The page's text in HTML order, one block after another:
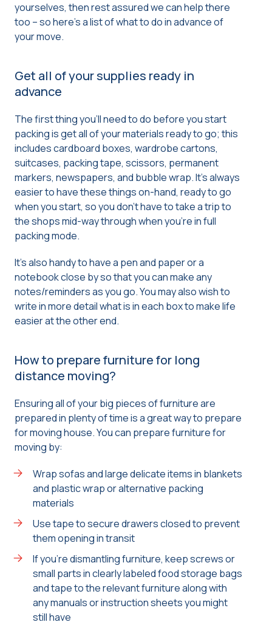
yourselves, then rest assured we can help there
too – so here’s a list of what to do in advance of
your move.
Get all of your supplies ready in
advance
The first thing you’ll need to do before you start
packing is get all of your materials ready to go; this
includes cardboard boxes, wardrobe cartons,
suitcases, packing tape, scissors, permanent
markers, newspapers, and bubble wrap. It’s always
easier to have these things on-hand, ready to go
when you start, so you don’t have to take a trip to
the shops mid-way through when you’re in full
packing mode.
It’s also handy to have a pen and paper or a
notebook close by so that you can make any
notes/reminders as you go. You may also wish to
write in more detail what is in each box to make life
easier at the other end.
How to prepare furniture for long
distance moving?
Ensuring all of your big pieces of furniture are
prepared in plenty of time is a great way to prepare
for moving house. You can prepare furniture for
moving by:
Wrap sofas and large delicate items in blankets
and plastic wrap or alternative packing
materials
Use tape to secure drawers closed to prevent
them opening in transit
If you’re dismantling furniture, keep screws or
small parts in clearly labeled food storage bags
and tape to the relevant furniture along with
any manuals or instruction sheets you might
still have